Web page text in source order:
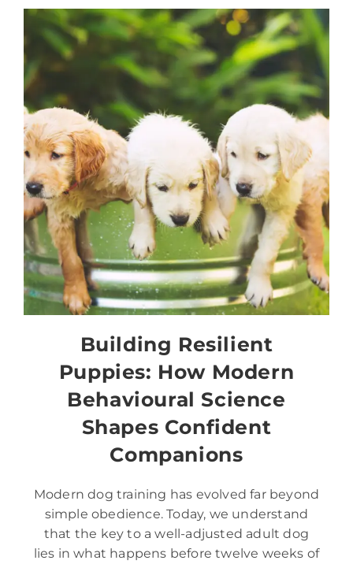
Building Resilient
Puppies: How Modern
Behavioural Science
Shapes Confident
Companions
Modern dog training has evolved far beyond
simple obedience. Today, we understand
that the key to a well-adjusted adult dog
lies in what happens before twelve weeks of